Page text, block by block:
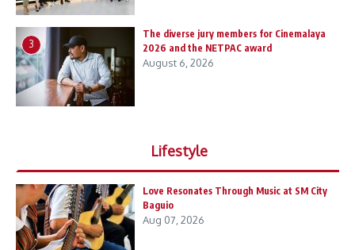
3
The diverse jury members for Cinemalaya
2026 and the NETPAC award
August 6, 2026
Lifestyle
Love Resonates Through Music at SM City
Baguio
Aug 07, 2026